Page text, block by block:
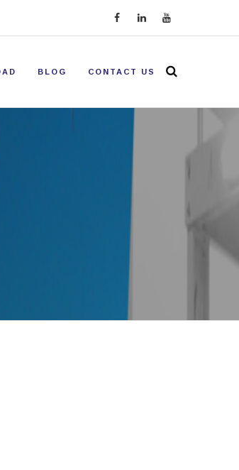
BLOG CONTACT US